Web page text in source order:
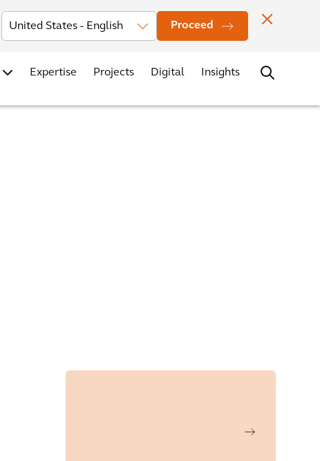
Proceed
Investors News Office Locations Contact
Expertise Projects Digital Insights